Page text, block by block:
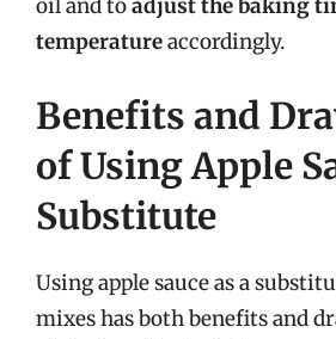
oil and toadjust the baking
temperatureaccordingly.
Benefits and
of Using Apple
Substitute
Using apple sauce as a
mixes has both benefits and